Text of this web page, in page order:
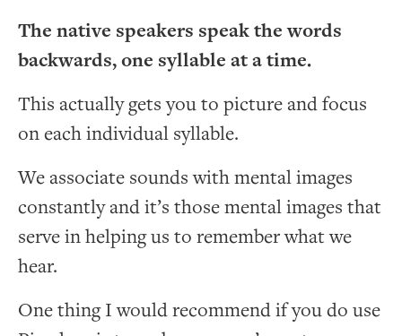
The native speakers speak the words
backwards, one syllable at a time.
This actually gets you to picture and focus
on each individual syllable.
We associate sounds with mental images
constantly and it’s those mental images that
serve in helping us to remember what we
hear.
One thing I would recommend if you do use